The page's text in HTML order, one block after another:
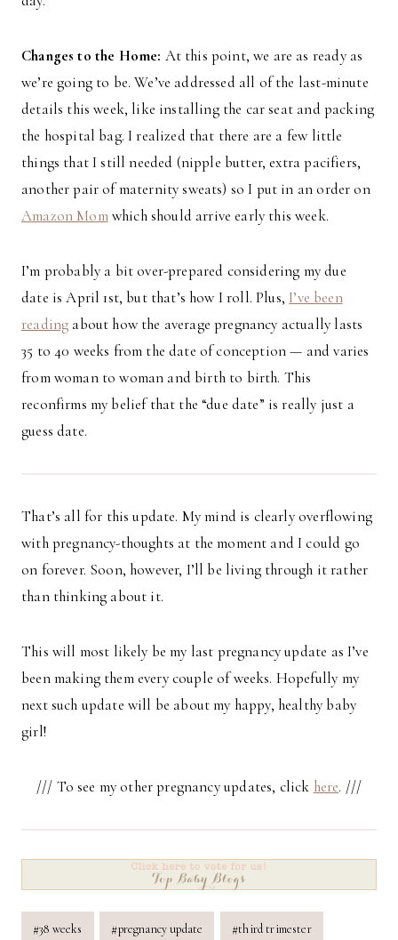
Changes to the Home: At this point, we are as ready as
we’re going to be. We’ve addressed all of the last-minute
details this week, like installing the car seat and packing
the hospital bag. I realized that there are a few little
things that I still needed (nipple butter, extra pacifiers,
another pair of maternity sweats) so I put in an order on
Amazon Momwhich should arrive early this week.
I’m probably a bit over-prepared considering my due
date is April 1st, but that’s how I roll. Plus, I’ve been
reading about how the average pregnancy actually lasts
35 to 40 weeks from the date of conception — and varies
from woman to woman and birth to birth. This
reconfirms my belief that the “due date” is really just a
guess date.
That’s all for this update. My mind is clearly overflowing
with pregnancy-thoughts at the moment and I could go
on forever. Soon, however, I’ll be living through it rather
than thinking about it.
This will most likely be my last pregnancy update as I’ve
been making them every couple of weeks. Hopefully my
next such update will be about my happy, healthy baby
girl!
/// To see my other pregnancy updates, click here. ///
Post
#38 weeks #pregnancy update #third trimester